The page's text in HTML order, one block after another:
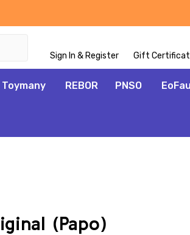
Sign In & Register Gift
Toymany REBOR PNSO
(Papo)